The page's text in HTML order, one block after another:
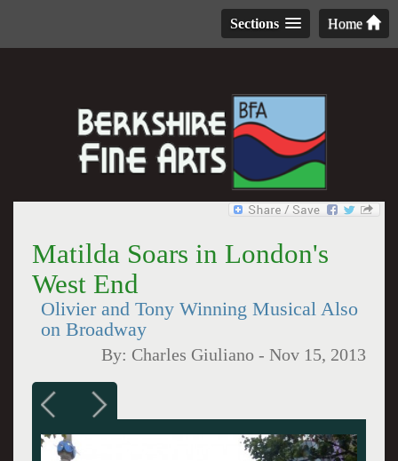
Home
Sections
Matilda Soars in London's
West End
Olivier and Tony Winning Musical Also
on Broadway
By: Charles Giuliano -Nov 15, 2013